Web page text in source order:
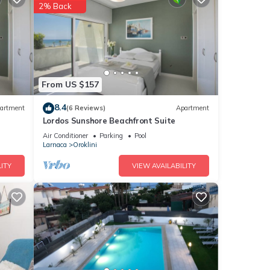
From US $157
2% Back
8.4(6 Reviews) Apartment
Lordos Sunshore Beachfront Suite
Air Conditioner Parking
Pool
Larnaca
Oroklini
VIEW AVAILABILITY